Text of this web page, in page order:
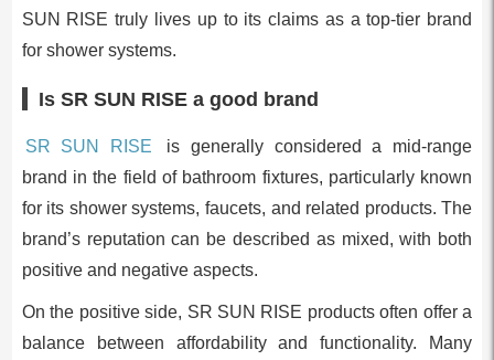
SUN RISE truly lives up to its claims as a top-tier brand
for shower systems.
Is SR SUN RISE a good brand
SR SUN RISE
is generally considered a mid-range
brand in the field of bathroom fixtures, particularly known
for its shower systems, faucets, and related products. The
brand’s reputation can be described as mixed, with both
positive and negative aspects.
On the positive side, SR SUN RISE products often offer a
balance between affordability and functionality. Many